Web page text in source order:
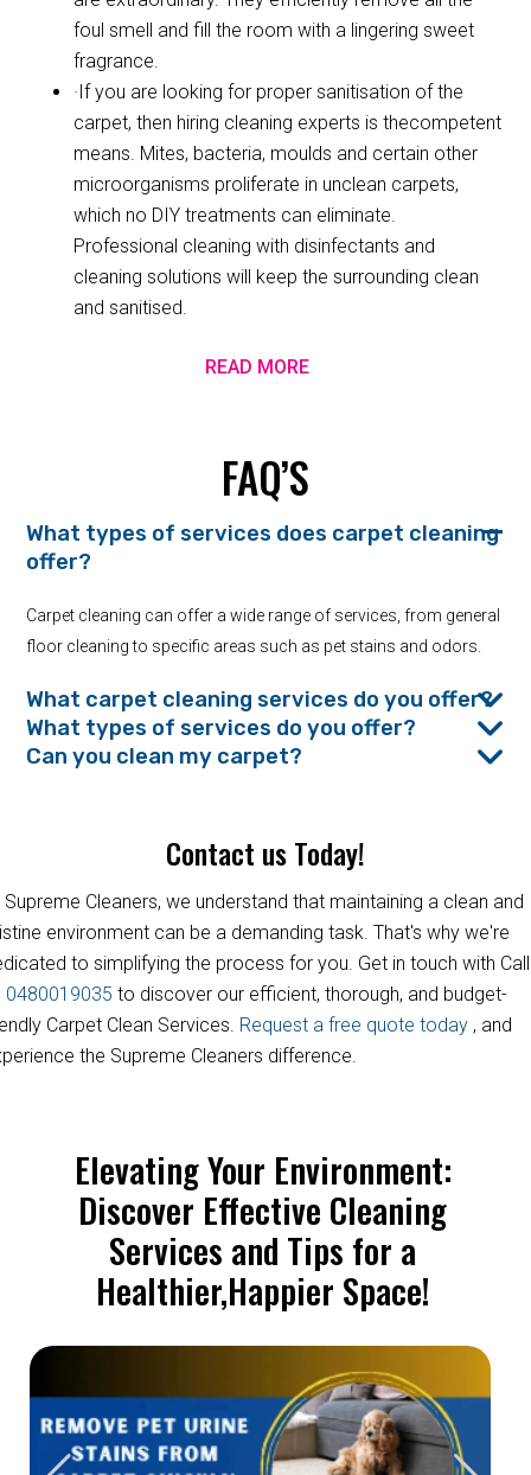
foul smell and fill the room with a lingering sweet
fragrance.
·If you are looking for proper sanitisation of the
carpet, then hiring cleaning experts is thecompetent
means. Mites, bacteria, moulds and certain other
microorganisms proliferate in unclean carpets,
which no DIY treatments can eliminate.
Professional cleaning with disinfectants and
cleaning solutions will keep the surrounding clean
and sanitised.
READ MORE
FAQ’S
What types of services does carpet cleaning
offer?
Carpet cleaning can offer a wide range of services, from general
floor cleaning to specific areas such as pet stains and odors.
What carpet cleaning services do you offer?
What types of services do you offer?
Can you clean my carpet?
Contact us Today!
Supreme Cleaners, we understand that maintaining a clean and
environment can be a demanding task. That's why we're
to simplifying the process for you. Get in touch with Call
0480019035 to discover our efficient, thorough, and budget-
Carpet Clean Services. Request a free quote today , and
the Supreme Cleaners difference.
Elevating Your Environment:
Discover Effective Cleaning
Services and Tips for a
Healthier,Happier Space!